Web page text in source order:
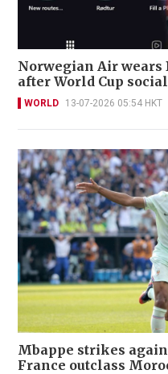
Norwegian Air wears
after World Cup
WORLD 13-07-2026 05:54 HKT
Mbappe strikes
France outclass